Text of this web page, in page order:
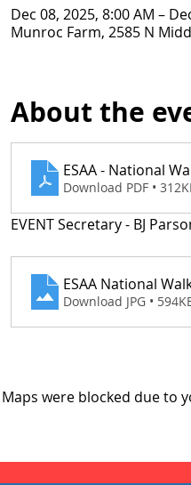
Dec 08, 2025, 8:00 AM –
Munroc Farm, 2585 N
About the
ESAA - National
Download PDF •
EVENT Secretary - BJ
ESAA National
Download JPG •
were blocked due to